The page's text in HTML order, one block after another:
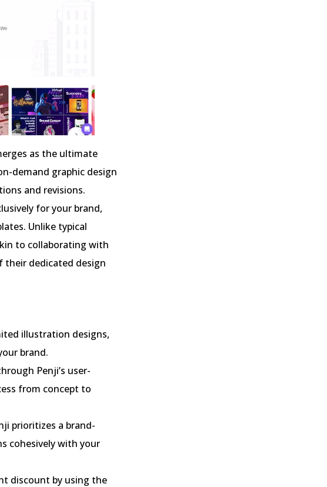
as the ultimate
demand graphic design
and revisions.
for your brand,
Unlike typical
to collaborating with
their dedicated design
illustration designs,
brand.
Penji’s user-
from concept to
prioritizes a brand-
cohesively with your
discount by using the